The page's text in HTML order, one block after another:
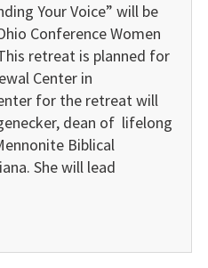
Your Voice” will be
Conference Women
retreat is planned for
Center in
for the retreat will
dean of lifelong
Biblical
She will lead